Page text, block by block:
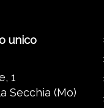
unico
1
Secchia (Mo)